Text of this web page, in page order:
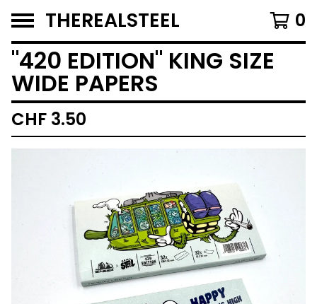
THEREALSTEEL 0
"420 EDITION" KING SIZE
WIDE PAPERS
CHF 3.50